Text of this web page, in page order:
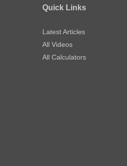
Quick Links
Latest Articles
All Videos
All Calculators